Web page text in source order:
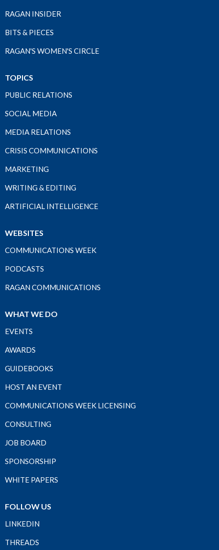
RAGAN INSIDER
BITS & PIECES
RAGAN'S WOMEN'S CIRCLE
TOPICS
PUBLIC RELATIONS
SOCIAL MEDIA
MEDIA RELATIONS
CRISIS COMMUNICATIONS
MARKETING
WRITING & EDITING
ARTIFICIAL INTELLIGENCE
WEBSITES
COMMUNICATIONS WEEK
PODCASTS
RAGAN COMMUNICATIONS
WHAT WE DO
EVENTS
AWARDS
GUIDEBOOKS
HOST AN EVENT
COMMUNICATIONS WEEK LICENSING
CONSULTING
JOB BOARD
SPONSORSHIP
WHITE PAPERS
FOLLOW US
LINKEDIN
THREADS